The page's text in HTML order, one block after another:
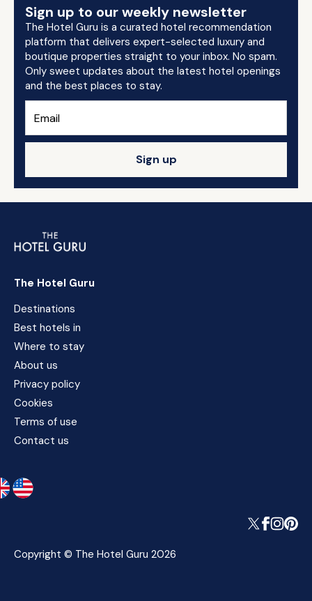
Sign up to our weekly newsletter
The Hotel Guru is a curated hotel recommendation
platform that delivers expert-selected luxury and
boutique properties straight to your inbox. No spam.
Only sweet updates about the latest hotel openings
and the best places to stay.
Sign up
The Hotel Guru
Destinations
Best hotels in
Where to stay
About us
Privacy policy
Cookies
Terms of use
Contact us
Copyright © The Hotel Guru 2026